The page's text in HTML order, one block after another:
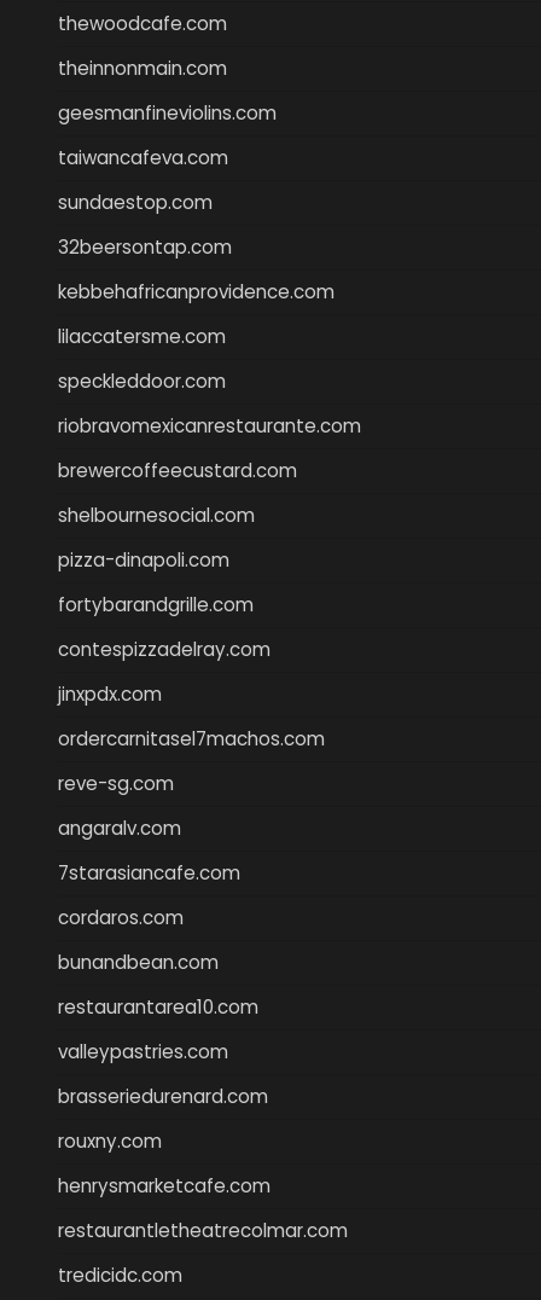
thewoodcafe.com
theinnonmain.com
geesmanfineviolins.com
taiwancafeva.com
sundaestop.com
32beersontap.com
kebbehafricanprovidence.com
lilaccatersme.com
speckleddoor.com
riobravomexicanrestaurante.com
brewercoffeecustard.com
shelbournesocial.com
pizza-dinapoli.com
fortybarandgrille.com
contespizzadelray.com
jinxpdx.com
ordercarnitasel7machos.com
reve-sg.com
angaralv.com
7starasiancafe.com
cordaros.com
bunandbean.com
restaurantarea10.com
valleypastries.com
brasseriedurenard.com
rouxny.com
henrysmarketcafe.com
restaurantletheatrecolmar.com
tredicidc.com